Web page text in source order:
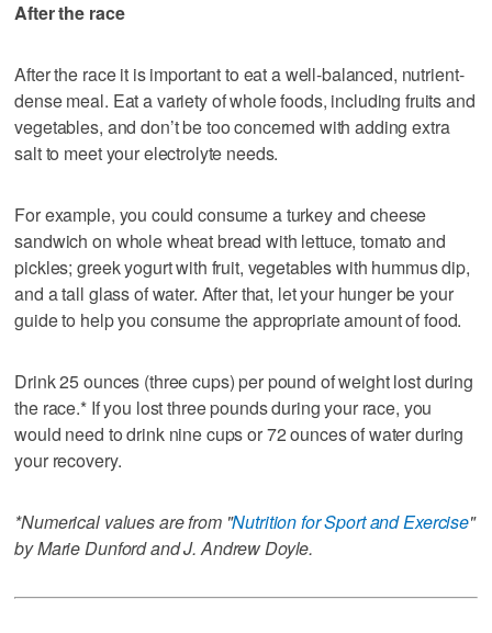
After the race
After the race it is important to eat a well-balanced, nutrient-
dense meal. Eat a variety of whole foods, including fruits and
vegetables, and don’t be too concerned with adding extra
salt to meet your electrolyte needs.
For example, you could consume a turkey and cheese
sandwich on whole wheat bread with lettuce, tomato and
pickles; greek yogurt with fruit, vegetables with hummus dip,
and a tall glass of water. After that, let your hunger be your
guide to help you consume the appropriate amount of food.
Drink 25 ounces (three cups) per pound of weight lost during
the race.* If you lost three pounds during your race, you
would need to drink nine cups or 72 ounces of water during
your recovery.
*Numerical values are from "Nutrition for Sport and Exercise"
by Marie Dunford and J. Andrew Doyle.